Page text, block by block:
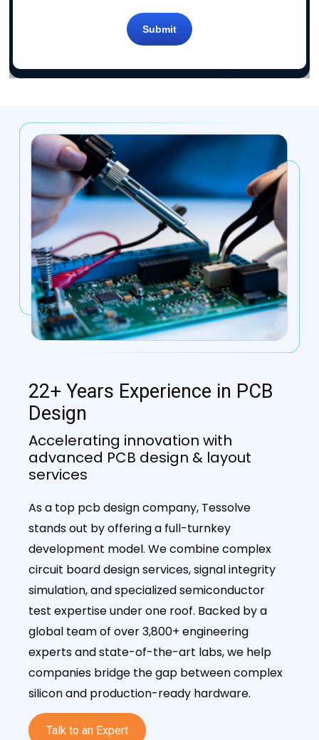
22+ Years Experience in PCB
Design
Accelerating innovation with
advanced PCB design & layout
services
As a top pcb design company, Tessolve
stands out by offering a full-turnkey
development model. We combine complex
circuit board design services, signal integrity
simulation, and specialized semiconductor
test expertise under one roof. Backed by a
global team of over 3,800+ engineering
experts and state-of-the-art labs, we help
companies bridge the gap between complex
silicon and production-ready hardware.
Talk to an Expert